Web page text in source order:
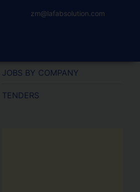
zm@lafabsolution.com
JOBS BY COMPANY
TENDERS